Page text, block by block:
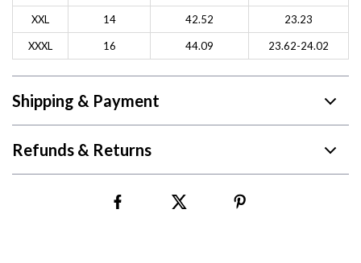
XXL 14 42.52 23.23
XXXL 16 44.09 23.62-24.02
Shipping & Payment
Refunds & Returns